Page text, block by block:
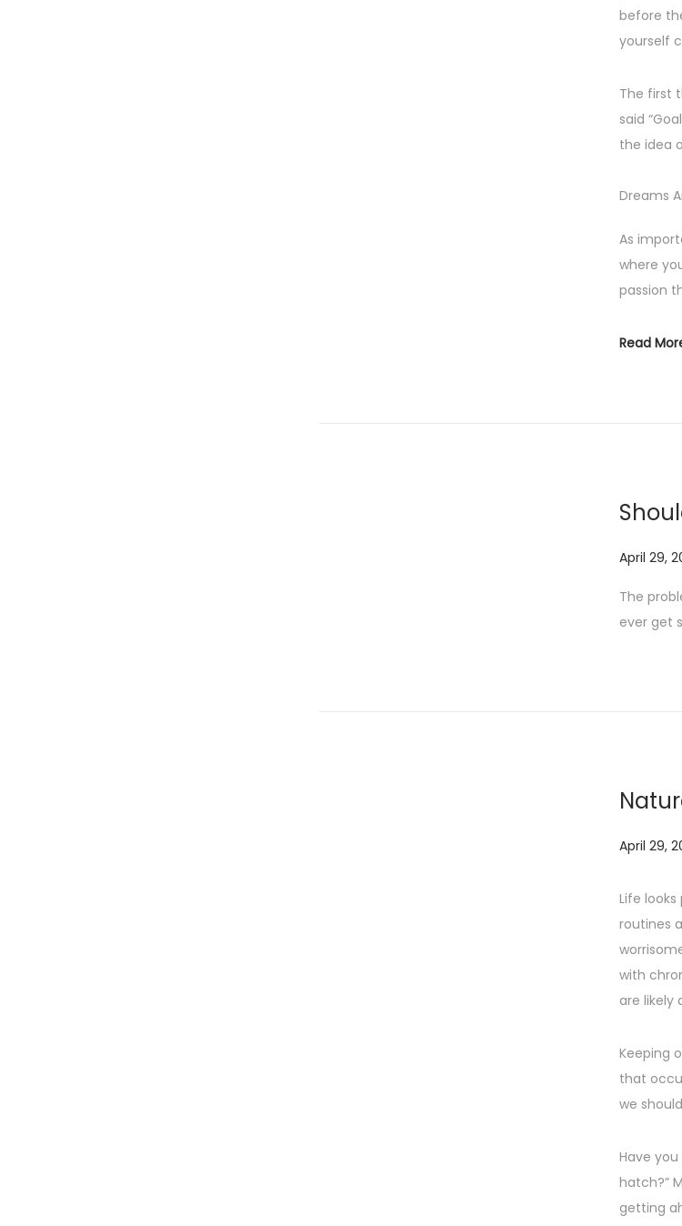
before
yourself
The first
said
the idea
Dreams
As
where
passion
Read
P
s
t
April 29,
The
ever get
P
s
t
e
d
o
April 29,
Life
routines
with
are likely
Keeping
that
we
Have
hatch?”
getting